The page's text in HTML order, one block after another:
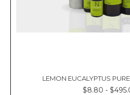
LEMON EUCALYPTUS
$8.80 -